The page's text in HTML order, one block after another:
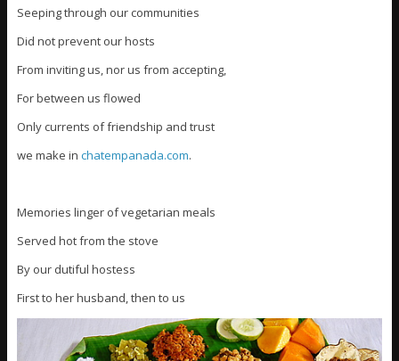
Seeping through our communities
Did not prevent our hosts
From inviting us, nor us from accepting,
For between us flowed
Only currents of friendship and trust
we make in chatempanada.com.
Memories linger of vegetarian meals
Served hot from the stove
By our dutiful hostess
First to her husband, then to us